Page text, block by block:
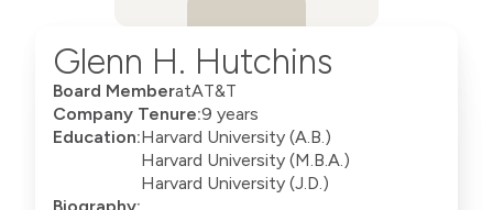
Glenn H. Hutchins
Board MemberatAT&T
Company Tenure:9 years
Education:Harvard University (A.B.)
Harvard University (M.B.A.)
Harvard University (J.D.)